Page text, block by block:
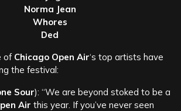
Norma Jean
Whores
Ded
of Chicago Open Air‘s top artists have
the festival:
Sour): “We are beyond stoked to be a
Air this year. If you’ve never seen